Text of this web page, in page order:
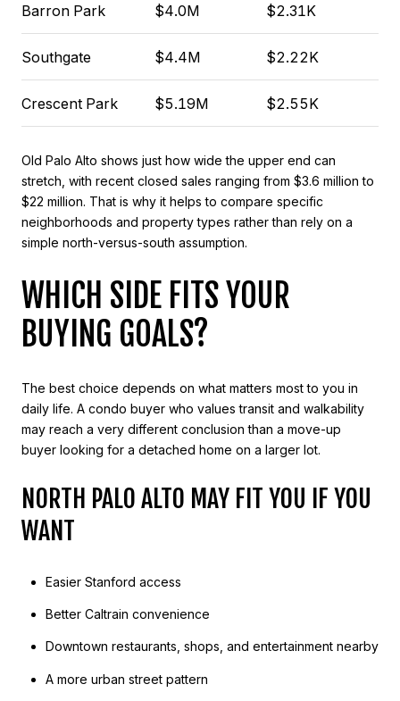
Barron Park $4.0M $2.31K
Southgate $4.4M $2.22K
Crescent Park $5.19M $2.55K
Old Palo Alto shows just how wide the upper end can
stretch, with recent closed sales ranging from $3.6 million to
$22 million. That is why it helps to compare specific
neighborhoods and property types rather than rely on a
simple north-versus-south assumption.
WHICH SIDE FITS YOUR
BUYING GOALS?
The best choice depends on what matters most to you in
daily life. A condo buyer who values transit and walkability
may reach a very different conclusion than a move-up
buyer looking for a detached home on a larger lot.
NORTH PALO ALTO MAY FIT YOU IF YOU
WANT
Easier Stanford access
Better Caltrain convenience
Downtown restaurants, shops, and entertainment nearby
A more urban street pattern